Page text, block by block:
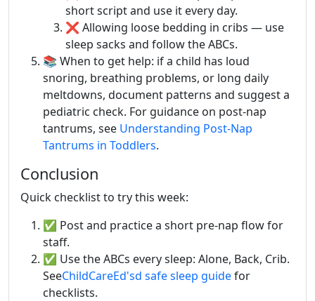
short script and use it every day.
❌ Allowing loose bedding in cribs — use
sleep sacks and follow the ABCs.
📚 When to get help: if a child has loud
snoring, breathing problems, or long daily
meltdowns, document patterns and suggest a
pediatric check. For guidance on post-nap
tantrums, see Understanding Post-Nap
Tantrums in Toddlers.
Conclusion
Quick checklist to try this week:
✅ Post and practice a short pre-nap flow for
staff.
✅ Use the ABCs every sleep: Alone, Back, Crib.
SeeChildCareEd'sd safe sleep guidefor
checklists.